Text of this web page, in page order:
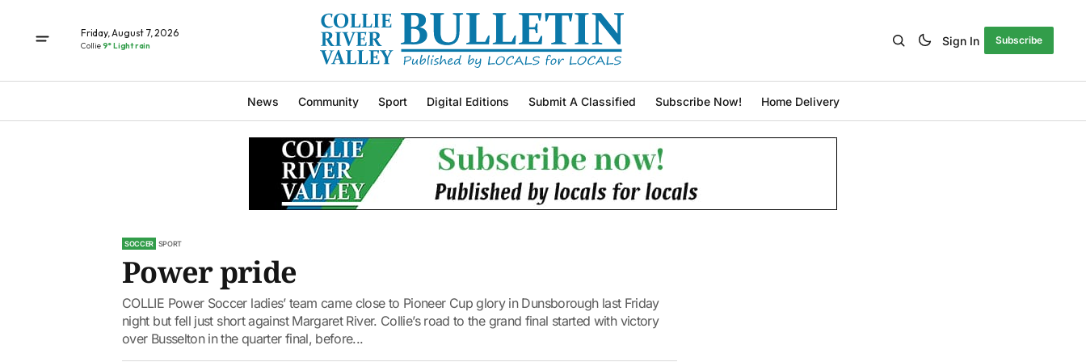
Friday, August 7, 2026
Collie9° Light rain Sign In Subscribe
News Community Sport Digital Editions Submit A Classified Subscribe Now! Home Delivery
SOCCER SPORT
Power pride
COLLIE Power Soccer ladies’ team came close to Pioneer Cup glory in Dunsborough last Friday
night but fell just short against Margaret River. Collie’s road to the grand final started with victory
over Busselton in the quarter final, before...